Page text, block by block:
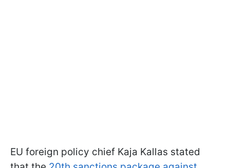
EU foreign policy chief Kaja Kallas stated